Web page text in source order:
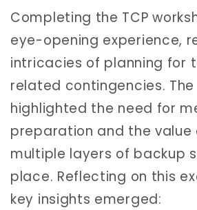
Completing the TCP
eye-opening experience,
intricacies of planning for
related contingencies.
highlighted the need for
preparation and the value
multiple layers of backup
place. Reflecting on this
key insights emerged: